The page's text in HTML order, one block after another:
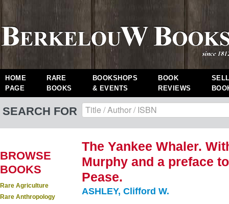
HOME
PAGE
RARE
BOOKS
BOOKSHOPS
& EVENTS
BOOK
REVIEWS
SEARCH FOR
BROWSE
BOOKS
Rare Agriculture
Rare Anthropology
The Yankee Whaler.
Murphy and a preface
Pease.
ASHLEY, Clifford W.